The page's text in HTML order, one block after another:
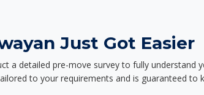
Just Got Easier
a detailed pre-move survey to fully understand
to your requirements and is guaranteed to